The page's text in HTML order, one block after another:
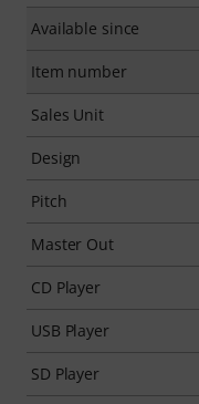
Available since
Item number
Sales Unit
Design
Pitch
Master Out
CD Player
USB Player
SD Player